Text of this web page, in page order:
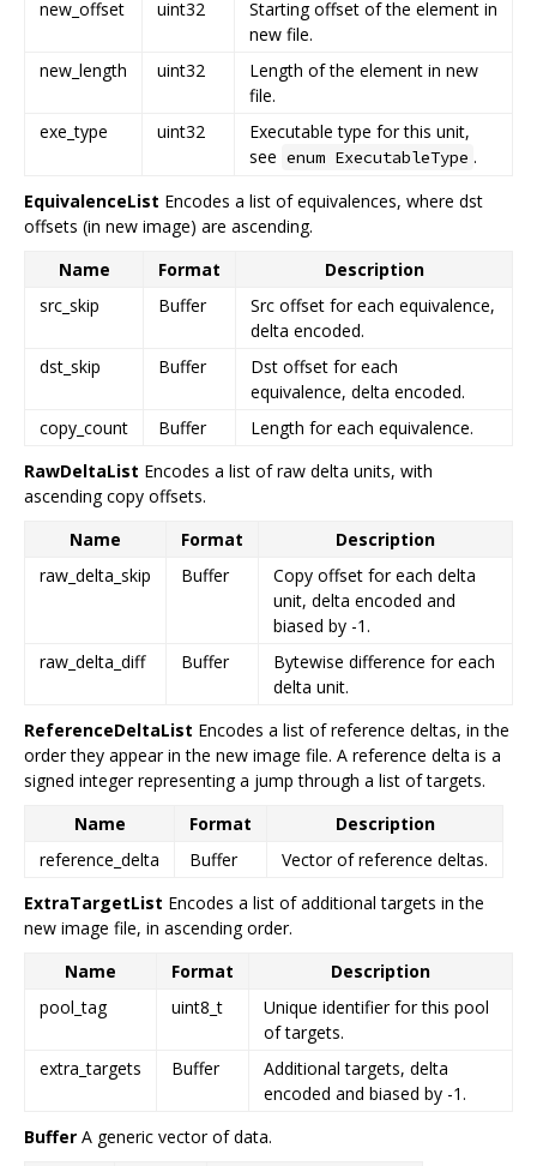
new_offset
uint32
Starting offset of the element in
new file.
new_length
uint32
Length of the element in new
file.
exe_type
uint32
Executable type for this unit,
see enum ExecutableType .
EquivalenceList Encodes a list of equivalences, where dst
offsets (in new image) are ascending.
Name
Format
Description
src_skip
Buffer
Src offset for each equivalence,
delta encoded.
dst_skip
Buffer
Dst offset for each
equivalence, delta encoded.
copy_count
Buffer
Length for each equivalence.
RawDeltaList Encodes a list of raw delta units, with
ascending copy offsets.
Name
Format
Description
raw_delta_skip
Buffer
Copy offset for each delta
unit, delta encoded and
biased by -1.
raw_delta_diff
Buffer
Bytewise difference for each
delta unit.
ReferenceDeltaList Encodes a list of reference deltas, in the
order they appear in the new image file. A reference delta is a
signed integer representing a jump through a list of targets.
Name
Format
Description
reference_delta
Buffer
Vector of reference deltas.
ExtraTargetList Encodes a list of additional targets in the
new image file, in ascending order.
Name
Format
Description
pool_tag
uint8_t
Unique identifier for this pool
of targets.
extra_targets
Buffer
Additional targets, delta
encoded and biased by -1.
Buffer A generic vector of data.